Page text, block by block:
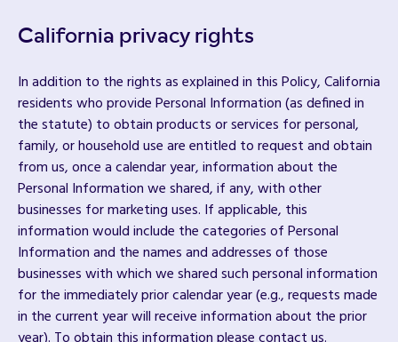
California privacy rights
In addition to the rights as explained in this Policy, California
residents who provide Personal Information (as defined in
the statute) to obtain products or services for personal,
family, or household use are entitled to request and obtain
from us, once a calendar year, information about the
Personal Information we shared, if any, with other
businesses for marketing uses. If applicable, this
information would include the categories of Personal
Information and the names and addresses of those
businesses with which we shared such personal information
for the immediately prior calendar year (e.g., requests made
in the current year will receive information about the prior